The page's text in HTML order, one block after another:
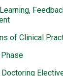
of Clinical